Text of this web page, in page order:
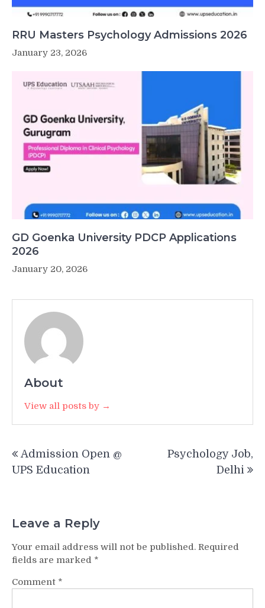
RRU Masters Psychology Admissions 2026
January 23, 2026
GD Goenka University PDCP Applications
2026
January 20, 2026
About
View all posts by →
navigation
Admission Open @
UPS Education
Psychology Job,
Delhi
Leave a Reply
Your email address will not be published. Required
fields are marked *
Comment *